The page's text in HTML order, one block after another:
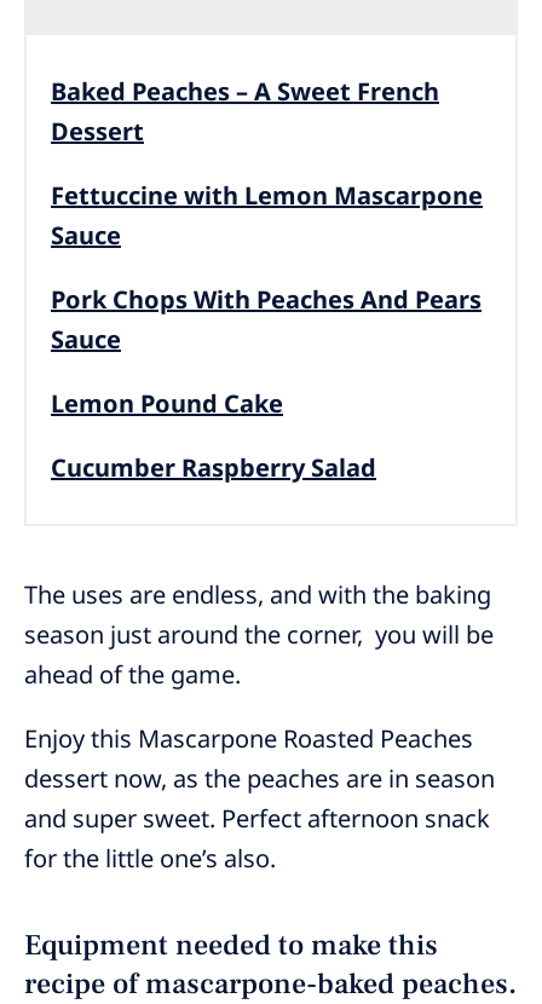
Baked Peaches – A Sweet French
Dessert
Fettuccine with Lemon Mascarpone
Sauce
Pork Chops With Peaches And Pears
Sauce
Lemon Pound Cake
Cucumber Raspberry Salad
The uses are endless, and with the baking
season just around the corner, you will be
ahead of the game.
Enjoy this Mascarpone Roasted Peaches
dessert now, as the peaches are in season
and super sweet. Perfect afternoon snack
for the little one’s also.
Equipment needed to make this
recipe of mascarpone-baked peaches.